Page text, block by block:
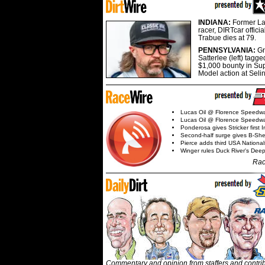
INDIANA: Former
racer, DIRTcar
Trabue dies at 79.
PENNSYLVANIA:
Satterlee (left)
$1,000 bounty in
Model action at
Lucas Oil @ Florence
Lucas Oil @ Florence
Ponderosa gives Stricker first
Second-half surge gives B-
Pierce adds third USA
Winger rules Duck River's
Commentary and opinion from staffers and